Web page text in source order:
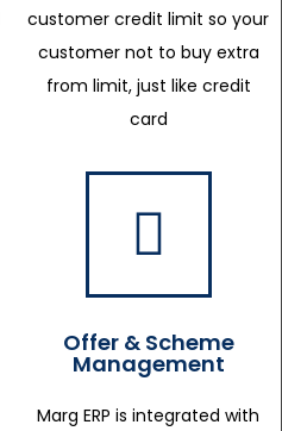
customer credit limit so your
customer not to buy extra
from limit, just like credit
card
Offer & Scheme
Management
Marg ERP is integrated with